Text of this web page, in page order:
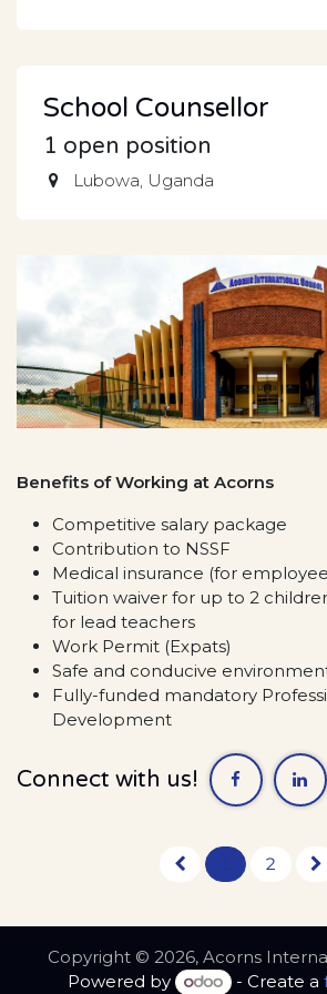
School Counsellor
1 open position
Lubowa, Uganda
Benefits of Working at Acorns
Competitive salary package
Contribution to NSSF
Medical insurance (for
Tuition waiver for up to 2
for lead teachers
Work Permit (Expats)
Safe and conducive
Fully-funded mandatory
Development
Connect with us!
2
Copyright © 2026, Acorns
Powered by
- Create a